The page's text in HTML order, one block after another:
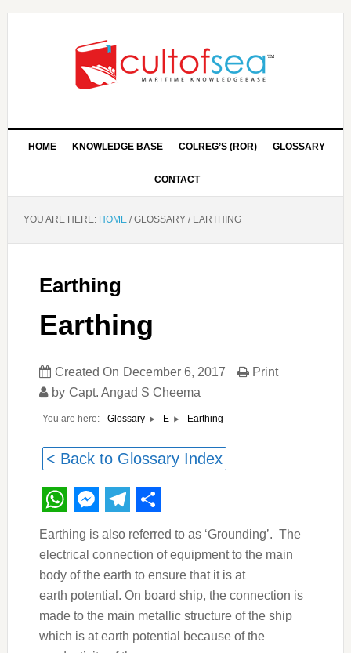
HOME KNOWLEDGE BASE COLREG’S (ROR) GLOSSARY
CONTACT
YOU ARE HERE: HOME /GLOSSARY /EARTHING
Earthing
Earthing
Created On December 6, 2017
by Capt. Angad S Cheema
Print
You are here: Glossary E Earthing
< Back to Glossary Index
WhatsApp
Messenger
Telegram
Share
Earthing is also referred to as ‘Grounding’. The
electrical connection of equipment to the main
body of the earth to ensure that it is at
earth potential. On board ship, the connection is
made to the main metallic structure of the ship
which is at earth potential because of the